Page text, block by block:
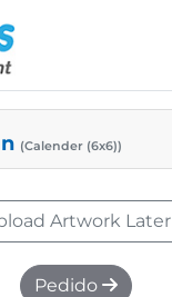
(Calender (6x6))
Artwork Later
Pedido